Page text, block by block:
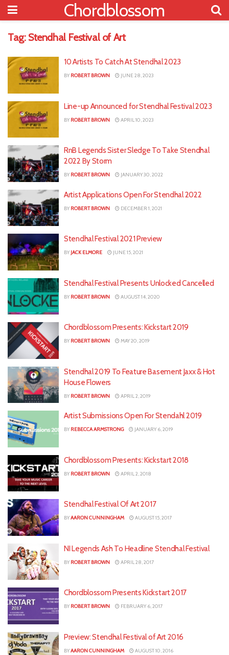
Chordblossom
Tag: Stendhal Festival of Art
10 Artists To Catch At Stendhal 2023
BY ROBERT BROWN JUNE 28, 2023
Line-up Announced for Stendhal Festival 2023
BY ROBERT BROWN APRIL 10, 2023
RnB Legends Sister Sledge To Take Stendhal
2022 By Storm
BY ROBERT BROWN JANUARY 30, 2022
Artist Applications Open For Stendhal 2022
BY ROBERT BROWN DECEMBER 1, 2021
Stendhal Festival 2021 Preview
BY JACK ELMORE JUNE 15, 2021
Stendhal Festival Presents Unlocked Cancelled
BY ROBERT BROWN AUGUST 14, 2020
Chordblossom Presents: Kickstart 2019
BY ROBERT BROWN MAY 20, 2019
Stendhal 2019 To Feature Basement Jaxx & Hot
House Flowers
BY ROBERT BROWN APRIL 2, 2019
Artist Submissions Open For Stendahl 2019
BY REBECCA ARMSTRONG JANUARY 6, 2019
Chordblossom Presents: Kickstart 2018
BY ROBERT BROWN APRIL 2, 2018
Stendhal Festival Of Art 2017
BYAARON CUNNINGHAM AUGUST 15, 2017
NI Legends Ash To Headline Stendhal Festival
BY ROBERT BROWN APRIL 28, 2017
Chordblossom Presents Kickstart 2017
BY ROBERT BROWN FEBRUARY 6, 2017
Preview: Stendhal Festival of Art 2016
BYAARON CUNNINGHAM AUGUST 10, 2016